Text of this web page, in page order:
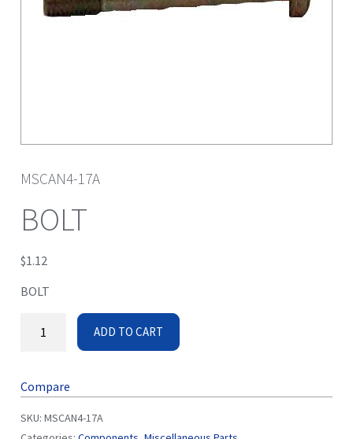
MSCAN4-17A
BOLT
$1.12
BOLT
ADD TO CART
Compare
SKU: MSCAN4-17A